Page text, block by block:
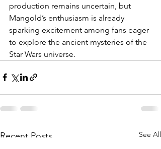
production remains uncertain, but
Mangold’s enthusiasm is already
sparking excitement among fans eager
to explore the ancient mysteries of the
Star Wars universe.
Recent Posts See All